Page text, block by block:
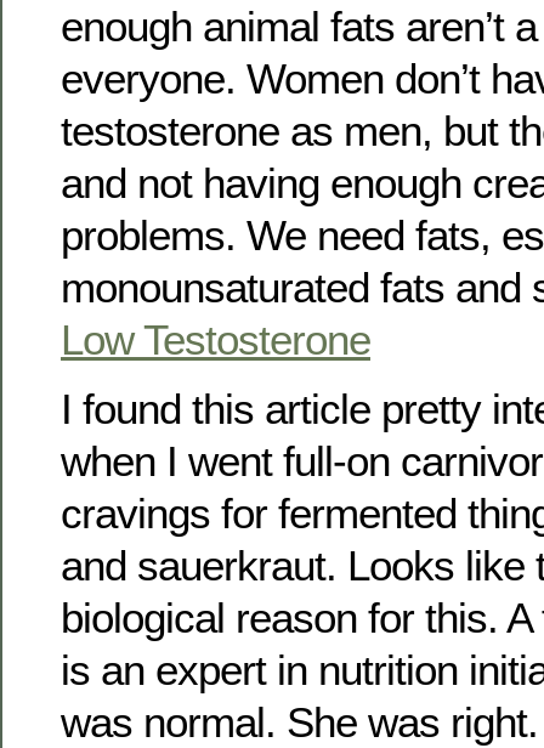
enough animal fats aren’t
everyone. Women don’t
testosterone as men, but
and not having enough
problems. We need fats,
monounsaturated fats and
Low Testosterone
I found this article pretty
when I went full-on
cravings for fermented
and sauerkraut. Looks like
biological reason for this.
is an expert in nutrition
was normal. She was right.